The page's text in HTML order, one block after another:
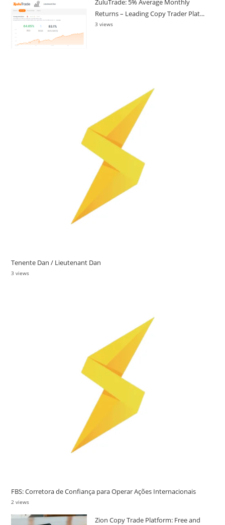
Returns – Leading Copy Trader Plat...
3 views
Tenente Dan / Lieutenant Dan
3 views
FBS: Corretora de Confiança para Operar Ações Internacionais
2 views
Zion Copy Trade Platform: Free and